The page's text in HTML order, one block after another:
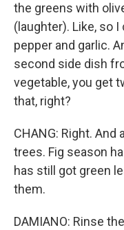
the greens with
(laughter). Like, so
pepper and garlic.
second side dish
vegetable, you get
that, right?
CHANG: Right. And
trees. Fig season
has still got green
them.
DAMIANO: Rinse